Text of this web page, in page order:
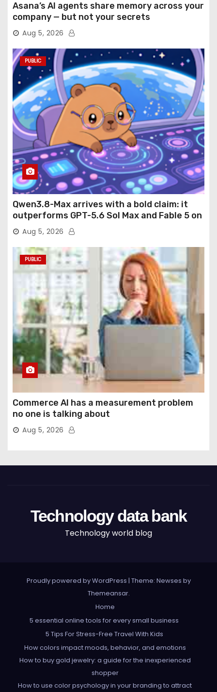
Asana’s AI agents share memory across your
company — but not your secrets
Aug 5, 2026
PUBLIC
Qwen3.8-Max arrives with a bold claim: it
outperforms GPT-5.6 Sol Max and Fable 5 on
agentic computer use
Aug 5, 2026
PUBLIC
Commerce AI has a measurement problem
no one is talking about
Aug 5, 2026
Technology data bank
Technology world blog
Proudly powered by WordPress | Theme: Newses by
Themeansar.
Home
5 essential online tools for every small business
5 Tips For Stress-Free Travel With Kids
How colors impact moods, behavior, and emotions
How to buy gold jewelry: a guide for the inexperienced
shopper
How to use color psychology in your branding to attract